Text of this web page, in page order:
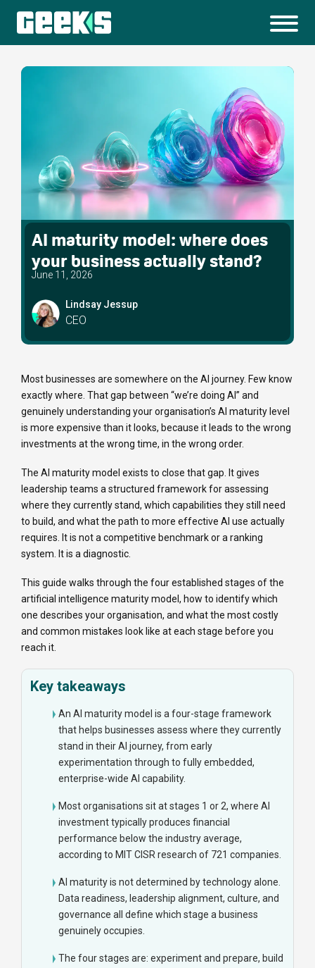
AI maturity model: where does
your business actually stand?
June 11, 2026
Lindsay Jessup
CEO
Most businesses are somewhere on the AI journey. Few know
exactly where. That gap between “we’re doing AI” and
genuinely understanding your organisation’s AI maturity level
is more expensive than it looks, because it leads to the wrong
investments at the wrong time, in the wrong order.
The AI maturity model exists to close that gap. It gives
leadership teams a structured framework for assessing
where they currently stand, which capabilities they still need
to build, and what the path to more effective AI use actually
requires. It is not a competitive benchmark or a ranking
system. It is a diagnostic.
This guide walks through the four established stages of the
artificial intelligence maturity model, how to identify which
one describes your organisation, and what the most costly
and common mistakes look like at each stage before you
reach it.
Key takeaways
An AI maturity model is a four-stage framework
that helps businesses assess where they currently
stand in their AI journey, from early
experimentation through to fully embedded,
enterprise-wide AI capability.
Most organisations sit at stages 1 or 2, where AI
investment typically produces financial
performance below the industry average,
according to MIT CISR research of 721 companies.
AI maturity is not determined by technology alone.
Data readiness, leadership alignment, culture, and
governance all define which stage a business
genuinely occupies.
The four stages are: experiment and prepare, build